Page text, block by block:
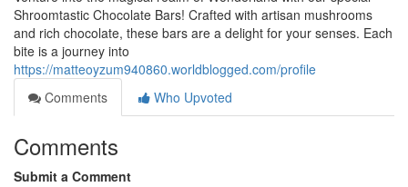
Shroomtastic Chocolate Bars! Crafted with artisan mushrooms
and rich chocolate, these bars are a delight for your senses. Each
bite is a journey into
https://matteoyzum940860.worldblogged.com/profile
Comments
Who Upvoted
Comments
Submit a Comment